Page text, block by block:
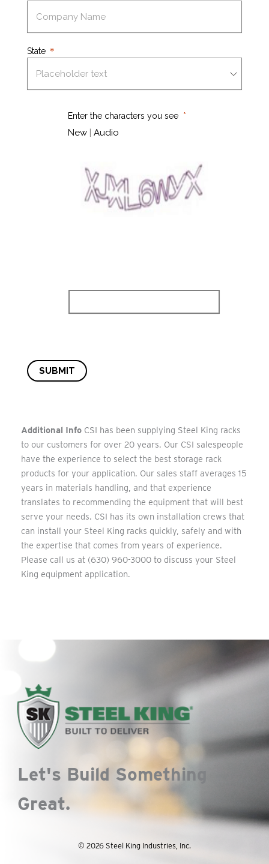
State
Enter the characters you see
New| Audio
SUBMIT
Additional Info CSI has been supplying Steel King racks
to our customers for over 20 years. Our CSI salespeople
have the experience to select the best storage rack
products for your application. Our sales staff averages 15
years in materials handling, and that experience
translates to recommending the equipment that will best
serve your needs. CSI has its own installation crews that
can install your Steel King racks quickly, safely and with
the expertise that comes from years of experience.
Please call us at (630) 960-3000 to discuss your Steel
King equipment application.
Let's Build Something
Great.
© 2026 Steel King Industries, Inc.